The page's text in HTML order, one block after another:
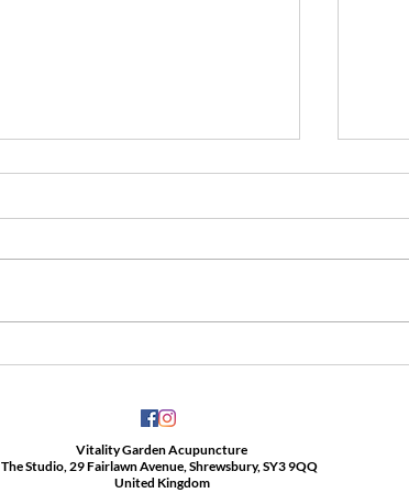
Vitality Garden Acupuncture
The Studio, 29 Fairlawn Avenue, Shrewsbury, SY3 9QQ
United Kingdom